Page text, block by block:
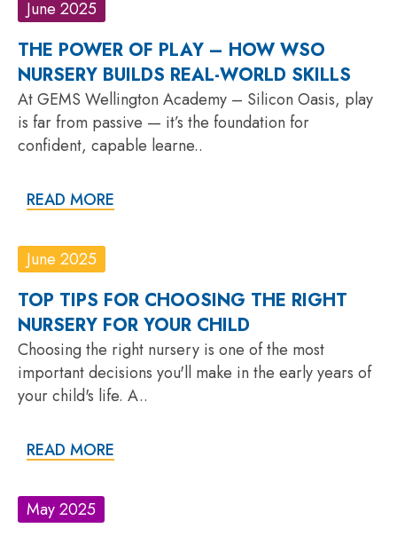
June 2025
THE POWER OF PLAY – HOW WSO
NURSERY BUILDS REAL-WORLD SKILLS
At GEMS Wellington Academy – Silicon Oasis, play
is far from passive — it’s the foundation for
confident, capable learne..
READ MORE
June 2025
TOP TIPS FOR CHOOSING THE RIGHT
NURSERY FOR YOUR CHILD
Choosing the right nursery is one of the most
important decisions you'll make in the early years of
your child's life. A..
READ MORE
May 2025